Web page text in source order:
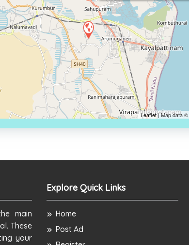
Leaflet| Map data ©
main
These
your
Explore Quick Links
Home
Post Ad